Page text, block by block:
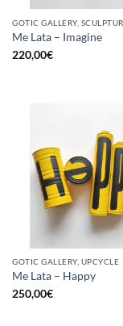
Me Lata – Imagine
220,00€
GOTIC GALLERY, UPCYCLE
Me Lata – Happy
250,00€